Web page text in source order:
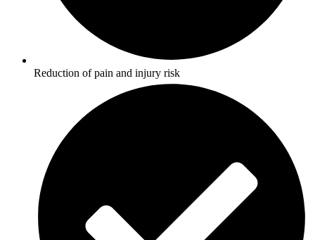
Reduction of pain and injury risk